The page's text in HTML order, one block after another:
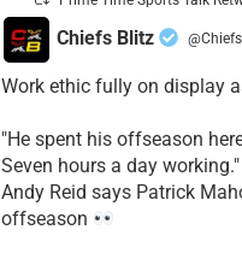
Chiefs Blitz
Work ethic fully on display
​"He spent his offseason
Seven hours a day working."
​Andy Reid says Patrick
offseason